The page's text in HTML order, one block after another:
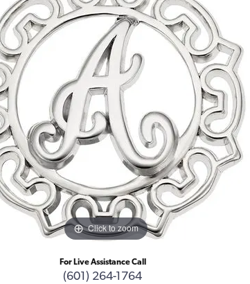
Click to zoom
For Live Assistance Call
(601) 264-1764